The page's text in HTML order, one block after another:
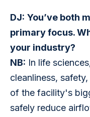
DJ: You’ve both
primary focus.
your industry?
NB: In life
cleanliness,
of the facility's
safely reduce